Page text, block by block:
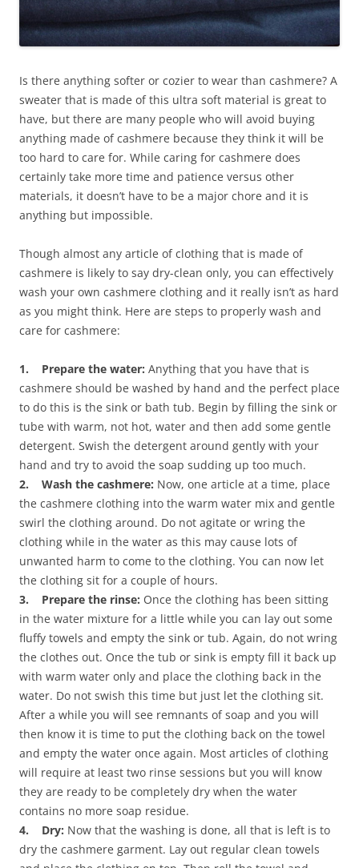
Is there anything softer or cozier to wear than cashmere? A
sweater that is made of this ultra soft material is great to
have, but there are many people who will avoid buying
anything made of cashmere because they think it will be
too hard to care for. While caring for cashmere does
certainly take more time and patience versus other
materials, it doesn’t have to be a major chore and it is
anything but impossible.
Though almost any article of clothing that is made of
cashmere is likely to say dry-clean only, you can effectively
wash your own cashmere clothing and it really isn’t as hard
as you might think. Here are steps to properly wash and
care for cashmere:
1. Prepare the water: Anything that you have that is
cashmere should be washed by hand and the perfect place
to do this is the sink or bath tub. Begin by filling the sink or
tube with warm, not hot, water and then add some gentle
detergent. Swish the detergent around gently with your
hand and try to avoid the soap sudding up too much.
2. Wash the cashmere: Now, one article at a time, place
the cashmere clothing into the warm water mix and gentle
swirl the clothing around. Do not agitate or wring the
clothing while in the water as this may cause lots of
unwanted harm to come to the clothing. You can now let
the clothing sit for a couple of hours.
3. Prepare the rinse: Once the clothing has been sitting
in the water mixture for a little while you can lay out some
fluffy towels and empty the sink or tub. Again, do not wring
the clothes out. Once the tub or sink is empty fill it back up
with warm water only and place the clothing back in the
water. Do not swish this time but just let the clothing sit.
After a while you will see remnants of soap and you will
then know it is time to put the clothing back on the towel
and empty the water once again. Most articles of clothing
will require at least two rinse sessions but you will know
they are ready to be completely dry when the water
contains no more soap residue.
4. Dry: Now that the washing is done, all that is left is to
dry the cashmere garment. Lay out regular clean towels